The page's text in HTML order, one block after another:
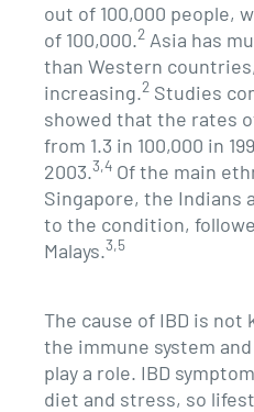
out of 100,000 people,
of 100,000.2 Asia has
than Western
increasing.2 Studies
showed that the rates
from 1.3 in 100,000 in
2003.3,4 Of the main
Singapore, the Indians
to the condition,
Malays.3,5
The cause of IBD is
the immune system
play a role. IBD
diet and stress, so